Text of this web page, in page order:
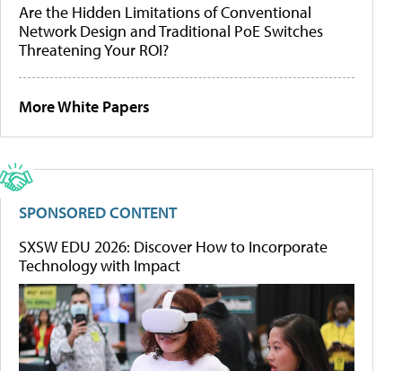
Are the Hidden Limitations of Conventional
Network Design and Traditional PoE Switches
Threatening Your ROI?
More White Papers
SPONSORED CONTENT
SXSW EDU 2026: Discover How to Incorporate
Technology with Impact